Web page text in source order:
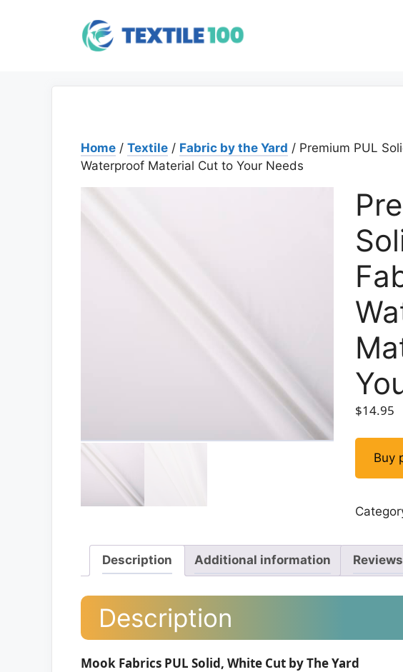
Home / Textile / Fabric by the Yard / Premium PUL
Waterproof Material Cut to Your Needs
$14.95
Buy
Description Additional information
Description
Mook Fabrics PUL Solid, White Cut by The Yard